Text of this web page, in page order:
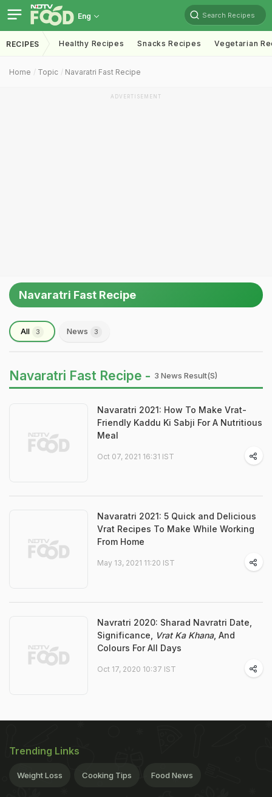
Eng Search Recipes
RECIPES Healthy Recipes Snacks Recipes Vegetarian
Home Topic Navaratri Fast Recipe
ADVERTISEMENT
Navaratri Fast Recipe
All 3 News 3
Navaratri Fast Recipe - 3 News Result(s)
Navaratri 2021: How To Make Vrat-
Friendly Kaddu Ki Sabji For A Nutritious
Meal
Oct 07, 2021 16:31 IST
Navaratri 2021: 5 Quick and Delicious
Vrat Recipes To Make While Working
From Home
May 13, 2021 11:20 IST
Navratri 2020: Sharad Navratri Date,
Significance,
Vrat Ka Khana, And
Colours For All Days
Oct 17, 2020 10:37 IST
Trending Links
Weight Loss Cooking Tips Food News